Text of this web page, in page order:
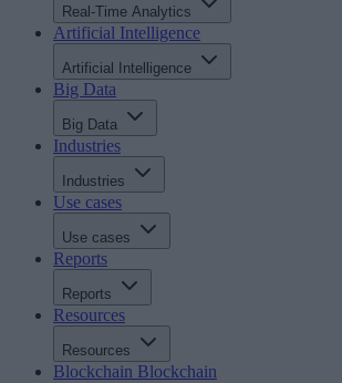
Real-Time Analytics
Artificial Intelligence
Artificial Intelligence
Big Data
Big Data
Industries
Industries
Use cases
Use cases
Reports
Reports
Resources
Resources
Blockchain Blockchain